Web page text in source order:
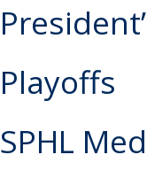
Playoffs
SPHL